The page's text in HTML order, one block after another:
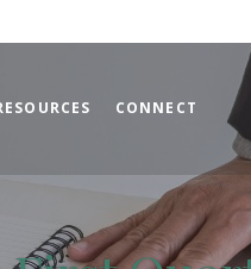
CONNECT